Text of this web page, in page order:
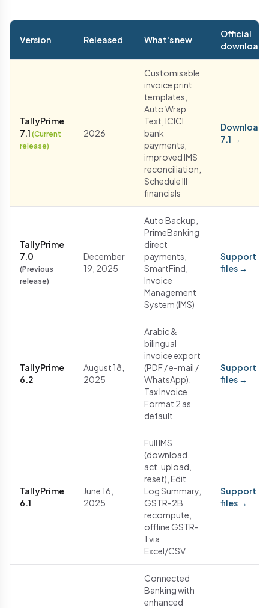
Version Released What's new
Official
download
TallyPrime
7.1 (Current
release)
2026
Customisable
invoice print
templates,
Auto Wrap
Text, ICICI
bank
payments,
improved IMS
reconciliation,
Schedule III
financials
Download
7.1 →
TallyPrime
7.0
(Previous
release)
December
19, 2025
Auto Backup,
PrimeBanking
direct
payments,
SmartFind,
Invoice
Management
System (IMS)
Support
files →
TallyPrime
6.2
August 18,
2025
Arabic &
bilingual
invoice export
(PDF / e-mail /
WhatsApp),
Tax Invoice
Format 2 as
default
Support
files →
TallyPrime
6.1
June 16,
2025
Full IMS
(download,
act, upload,
reset), Edit
Log Summary,
GSTR-2B
recompute,
offline GSTR-
1 via
Excel/CSV
Support
files →
Connected
Banking with
enhanced